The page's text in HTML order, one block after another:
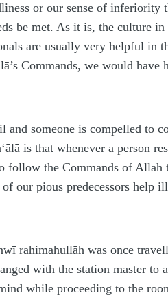
or our sense of inferiority
be met. As it is, the culture
are usually very helpful
’s Commands, we would have
and someone is compelled to
is that whenever a person
follow the Commands of Allāh
our pious predecessors help
rahimahullāh was once
with the station master to
while proceeding to the